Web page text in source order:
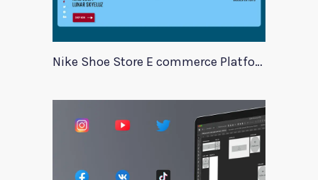
Nike Shoe Store E commerce Platform Template